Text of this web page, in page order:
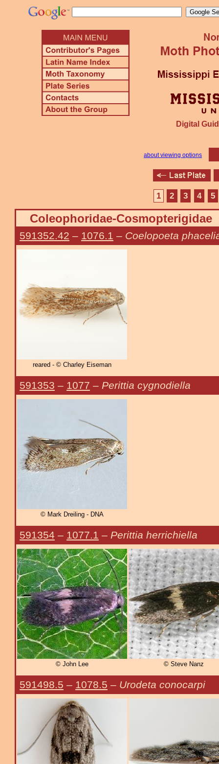
Digital
about viewing options
1 2 3 4 5
Coleophoridae-Cosmopterigidae
591352.42 – 1076.1 – Coelopoeta
reared - © Charley Eiseman
591353 – 1077 – Perittia cygnodiella
© Mark Dreiling - DNA
591354 – 1077.1 – Perittia herrichiella
© John Lee © Steve Nanz
591498.5 – 1078.5 – Urodeta conocarpi